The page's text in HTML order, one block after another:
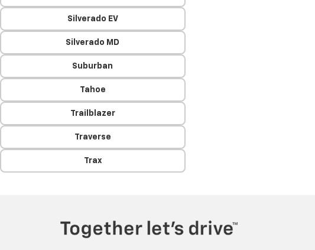
Silverado EV
Silverado MD
Suburban
Tahoe
Trailblazer
Traverse
Trax